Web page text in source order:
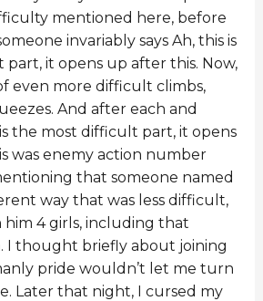
mentioned here, before
invariably says Ah, this is
it opens up after this. Now,
even more difficult climbs,
And after each and
the most difficult part, it opens
was enemy action number
that someone named
way that was less difficult,
4 girls, including that
I thought briefly about joining
pride wouldn’t let me turn
Later that night, I cursed my